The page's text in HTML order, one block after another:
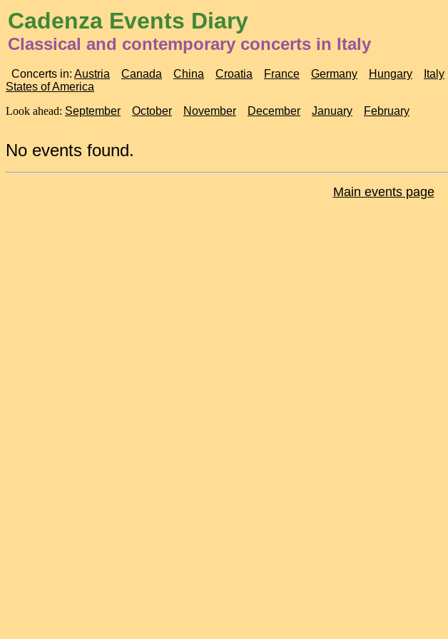
Cadenza Events Diary
Classical and contemporary concerts in Italy
Concerts in: Austria Canada China Croatia France Germany Hungary Italy
States of America
Look ahead: September October November December January February
No events found.
Main events page